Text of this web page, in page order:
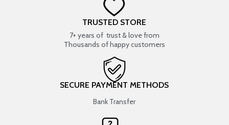
TRUSTED STORE
7+ years of trust & love from
Thousands of happy customers
SECURE PAYMENT METHODS
Bank Transfer